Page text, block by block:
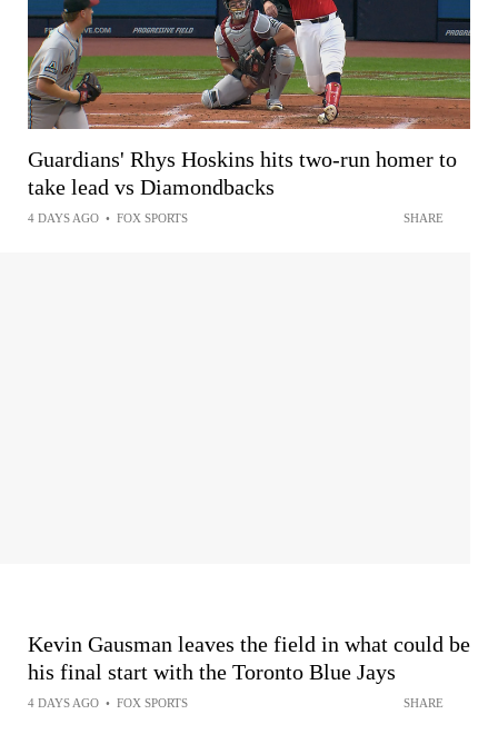
Guardians' Rhys Hoskins hits two-run homer to
take lead vs Diamondbacks
4 DAYS AGO • FOX SPORTS SHARE
Kevin Gausman leaves the field in what could be
his final start with the Toronto Blue Jays
4 DAYS AGO • FOX SPORTS SHARE